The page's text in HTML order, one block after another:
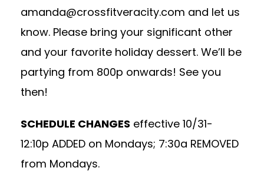
amanda@crossfitveracity.com and let us
know. Please bring your significant other
and your favorite holiday dessert. We’ll be
partying from 800p onwards! See you
then!
SCHEDULE CHANGES effective 10/31-
12:10p ADDED on Mondays; 7:30a REMOVED
from Mondays.